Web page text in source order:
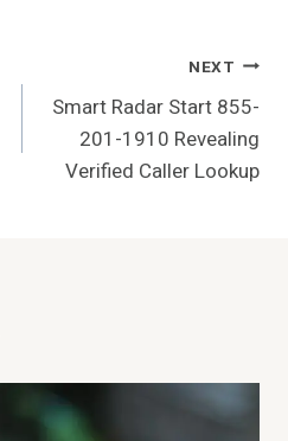
NEXT
Smart Radar Start 855-
201-1910 Revealing
Verified Caller Lookup